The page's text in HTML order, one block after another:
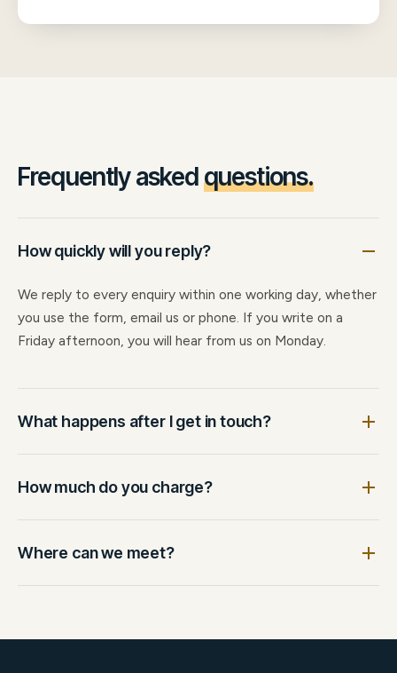
Frequently askedquestions.
How quickly will you reply?
We reply to every enquiry within one working day, whether
you use the form, email us or phone. If you write on a
Friday afternoon, you will hear from us on Monday.
What happens after I get in touch?
How much do you charge?
Where can we meet?